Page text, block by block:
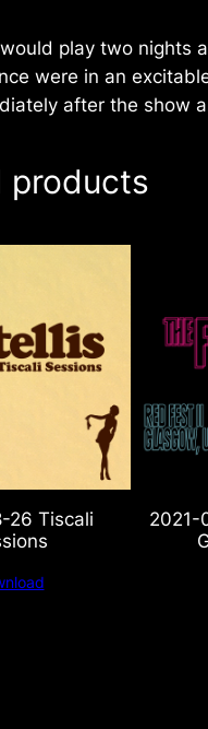
play two nights
were in an
after the show
products
26 Tiscali
2021-